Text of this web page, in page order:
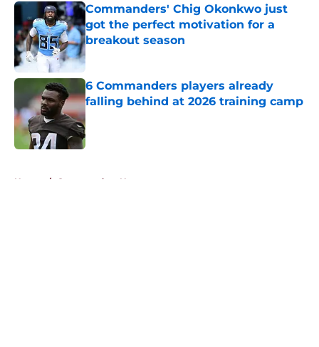
Commanders' Chig Okonkwo just
got the perfect motivation for a
breakout season
Published by on Invalid Date
6 Commanders players already
falling behind at 2026 training camp
Published by on Invalid Date
Home / Commanders News